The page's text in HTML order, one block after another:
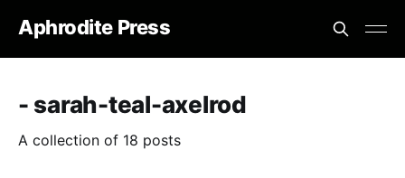
Aphrodite Press
- sarah-teal-axelrod
A collection of 18 posts